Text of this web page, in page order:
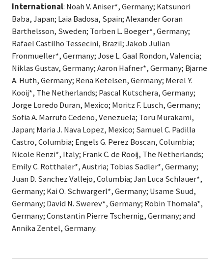
International: Noah V. Aniser*, Germany; Katsunori
Baba, Japan; Laia Badosa, Spain; Alexander Goran
Barthelsson, Sweden; Torben L. Boeger*, Germany;
Rafael Castilho Tessecini, Brazil; Jakob Julian
Fronmueller*, Germany; Jose L. Gaal Rondon, Valencia;
Niklas Gustav, Germany; Aaron Hafner*, Germany; Bjarne
A. Huth, Germany; Rena Ketelsen, Germany; Merel Y.
Kooij*, The Netherlands; Pascal Kutschera, Germany;
Jorge Loredo Duran, Mexico; Moritz F. Lusch, Germany;
Sofia A. Marrufo Cedeno, Venezuela; Toru Murakami,
Japan; Maria J. Nava Lopez, Mexico; Samuel C. Padilla
Castro, Columbia; Engels G. Perez Boscan, Columbia;
Nicole Renzi*, Italy; Frank C. de Rooij, The Netherlands;
Emily C. Rotthaler*, Austria; Tobias Sadler*, Germany;
Juan D. Sanchez Vallejo, Columbia; Jan Luca Schlauer*,
Germany; Kai O. Schwargerl*, Germany; Usame Suud,
Germany; David N. Swerev*, Germany; Robin Thomala*,
Germany; Constantin Pierre Tschernig, Germany; and
Annika Zentel, Germany.